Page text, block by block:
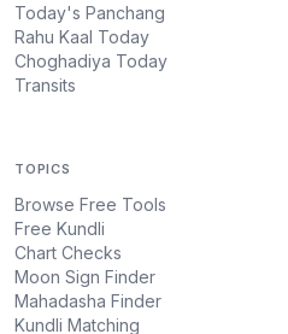
Today's Panchang
Rahu Kaal Today
Choghadiya Today
Transits
TOPICS
Browse Free Tools
Free Kundli
Chart Checks
Moon Sign Finder
Mahadasha Finder
Kundli Matching